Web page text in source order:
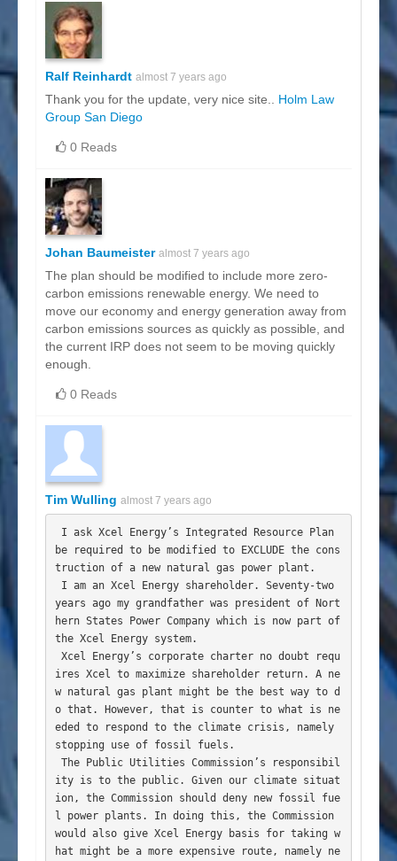
Ralf Reinhardt almost 7 years ago
Thank you for the update, very nice site.. Holm Law
Group San Diego
0 Reads
Johan Baumeister almost 7 years ago
The plan should be modified to include more zero-
carbon emissions renewable energy. We need to
move our economy and energy generation away from
carbon emissions sources as quickly as possible, and
the current IRP does not seem to be moving quickly
enough.
0 Reads
Tim Wulling almost 7 years ago
be required to be modified to EXCLUDE the cons
truction of a new natural gas power plant.
years ago my grandfather was president of Nort
hern States Power Company which is now part of
the Xcel Energy system.
ires Xcel to maximize shareholder return. A ne
w natural gas plant might be the best way to d
o that. However, that is counter to what is ne
eded to respond to the climate crisis, namely
stopping use of fossil fuels.
ity is to the public. Given our climate situat
ion, the Commission should deny new fossil fue
l power plants. In doing this, the Commission
would also give Xcel Energy basis for taking w
hat might be a more expensive route, namely ne